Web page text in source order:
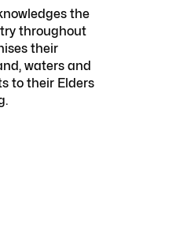
the
throughout
their
waters and
to their Elders